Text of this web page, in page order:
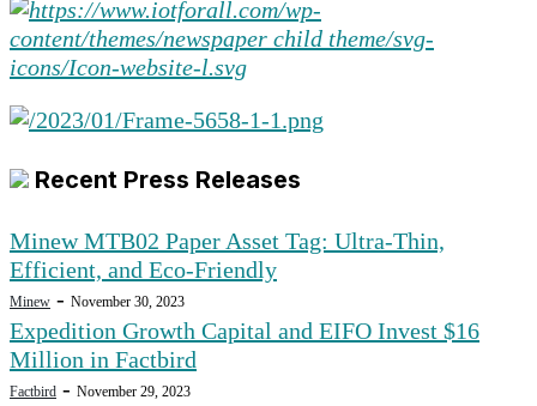
Recent Press Releases
Minew MTB02 Paper Asset Tag: Ultra-Thin,
Efficient, and Eco-Friendly
Minew - November 30, 2023
Expedition Growth Capital and EIFO Invest $16
Million in Factbird
Factbird - November 29, 2023